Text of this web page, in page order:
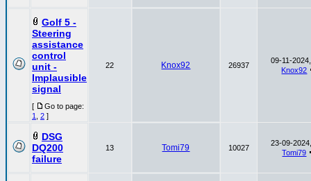
Golf 5 -
Steering
assistance
control
unit -
Implausible
signal
[
Go to page:
1
2 ]
22 Knox92 26937
09-11-
Knox92
DSG
DQ200
failure
13 Tomi79 10027
23-09-
Tomi79